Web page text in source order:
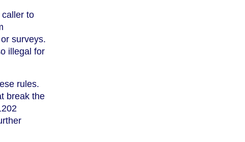
to
surveys.
illegal for
rules.
break the